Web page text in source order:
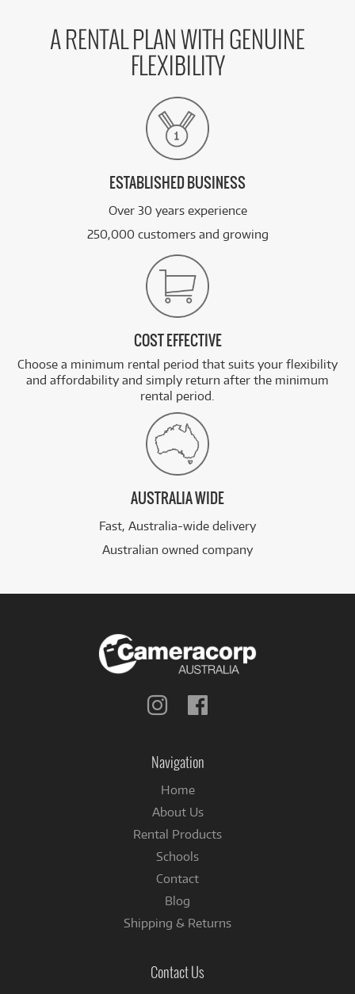
A RENTAL PLAN WITH GENUINE
FLEXIBILITY
ESTABLISHED BUSINESS
Over 30 years experience
250,000 customers and growing
COST EFFECTIVE
Choose a minimum rental period that suits your flexibility
and affordability and simply return after the minimum
rental period.
AUSTRALIA WIDE
Fast, Australia-wide delivery
Australian owned company
Follow
Navigation
Home
About Us
Rental Products
Schools
Contact
Blog
Shipping & Returns
Contact Us